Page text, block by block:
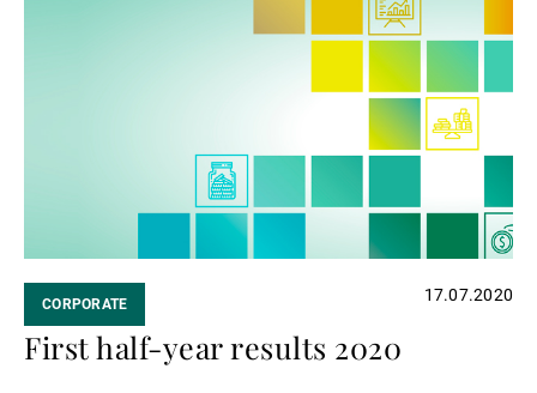
CORPORATE 17.07.2020
First half-year results 2020